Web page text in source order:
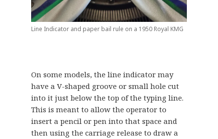
Line Indicator and paper bail rule on a 1950 Royal KMG
On some models, the line indicator may
have a V-shaped groove or small hole cut
into it just below the top of the typing line.
This is meant to allow the operator to
insert a pencil or pen into that space and
then using the carriage release to draw a